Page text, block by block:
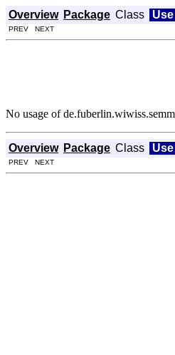
Overview Package Class Use
PREV NEXT
No usage of
Overview Package Class Use
PREV NEXT